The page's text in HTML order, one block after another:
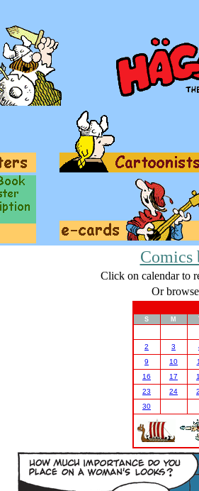
Comics
Click on calendar to
Or
S M
2 3
9
10
16
17
23
24
30